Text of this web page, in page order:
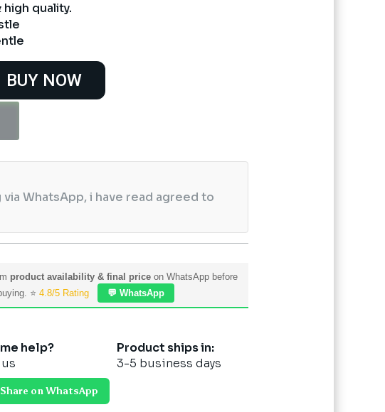
quality.
BUY NOW
via WhatsApp, i have read agreed to
product availability & final price on WhatsApp before
⭐ 4.8/5 Rating 💬 WhatsApp
help?
Product ships in:
3-5 business days
on WhatsApp